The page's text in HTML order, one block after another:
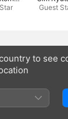
Guest
to see